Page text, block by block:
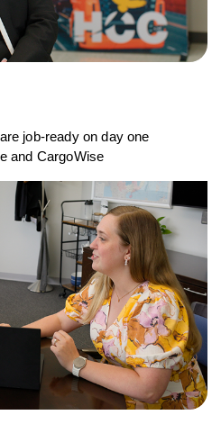
job-ready on day one
and CargoWise